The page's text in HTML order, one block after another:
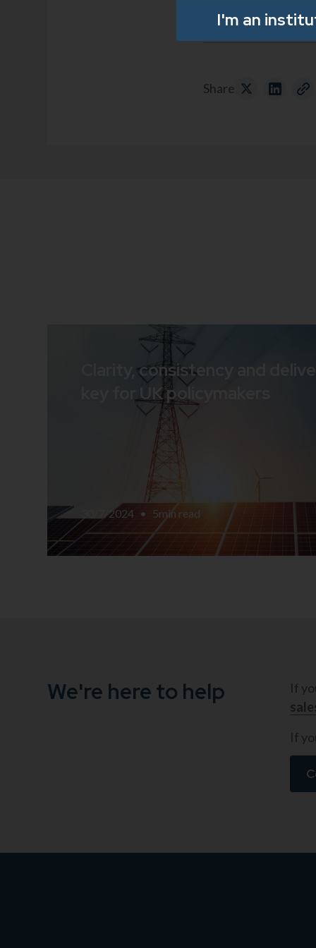
I'm an
Share
Clarity, consistency and
key for UK policymakers
30/7/2024 • 5min read
We're here to help If
If